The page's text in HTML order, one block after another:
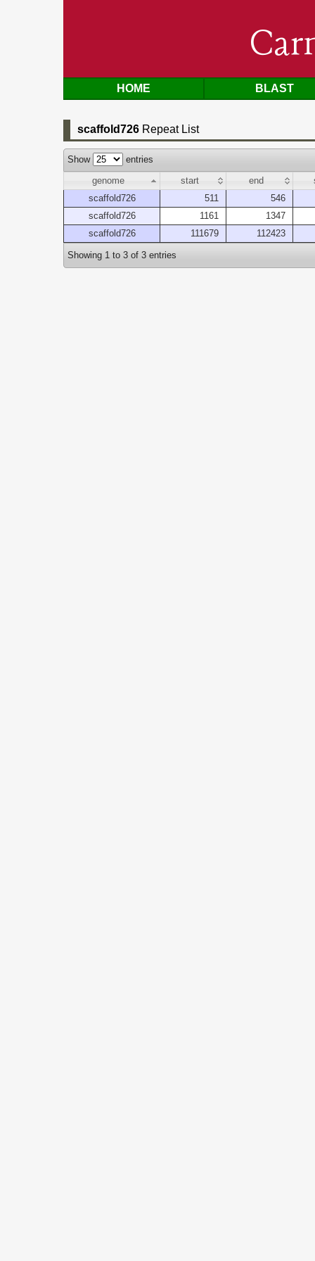
HOME BLAST
scaffold726 Repeat List
Show
entries
genome
start end
scaffold726
511
546
scaffold726
1161
1347
scaffold726
111679 112423
Showing 1 to 3 of 3 entries